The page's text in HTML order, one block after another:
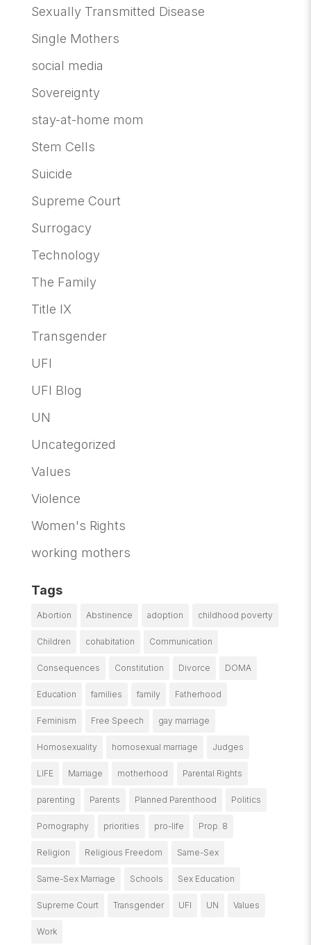
Sexually Transmitted Disease
Single Mothers
social media
Sovereignty
stay-at-home mom
Stem Cells
Suicide
Supreme Court
Surrogacy
Technology
The Family
Title IX
Transgender
UFI
UFI Blog
UN
Uncategorized
Values
Violence
Women's Rights
working mothers
Tags
Abortion Abstinence adoption childhood poverty
Children cohabitation Communication
Consequences Constitution Divorce DOMA
Education families family Fatherhood
Feminism Free Speech gay marriage
Homosexuality homosexual marriage Judges
LIFE Marriage motherhood Parental Rights
parenting Parents Planned Parenthood Politics
Pornography priorities pro-life Prop. 8
Religion Religious Freedom Same-Sex
Same-Sex Marriage Schools Sex Education
Supreme Court Transgender UFI UN Values
Work